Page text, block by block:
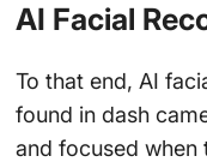
AI Facial
To that end, AI
found in dash
and focused when